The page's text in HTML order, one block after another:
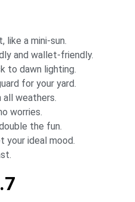
like a mini-sun.
and wallet-friendly.
to dawn lighting.
for your yard.
all weathers.
worries.
the fun.
your ideal mood.